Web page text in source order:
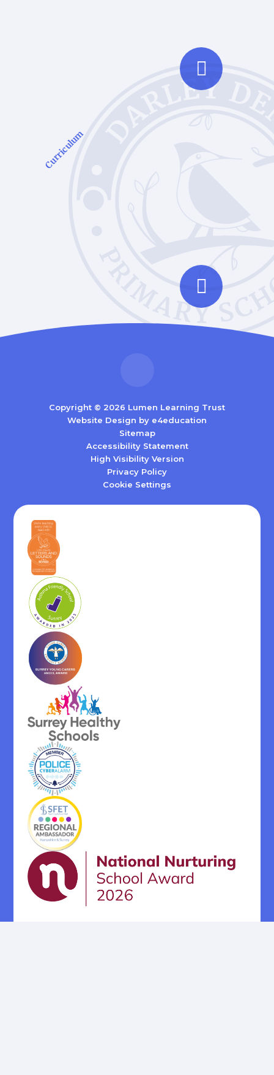
Curriculum
Copyright © 2026 Lumen Learning Trust
Website Design by e4education
Sitemap
Accessibility Statement
High Visibility Version
Privacy Policy
Cookie Settings